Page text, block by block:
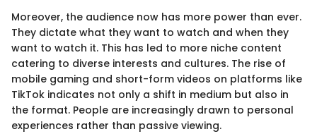
Moreover, the audience now has more power than ever.
They dictate what they want to watch and when they
want to watch it. This has led to more niche content
catering to diverse interests and cultures. The rise of
mobile gaming and short-form videos on platforms like
TikTok indicates not only a shift in medium but also in
the format. People are increasingly drawn to personal
experiences rather than passive viewing.